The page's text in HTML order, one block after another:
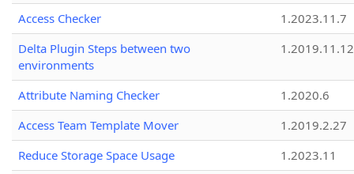
Access Checker
1.2023.11.7
Delta Plugin Steps between two
environments
1.2019.11.12
Attribute Naming Checker
1.2020.6
Access Team Template Mover
1.2019.2.27
Reduce Storage Space Usage
1.2023.11